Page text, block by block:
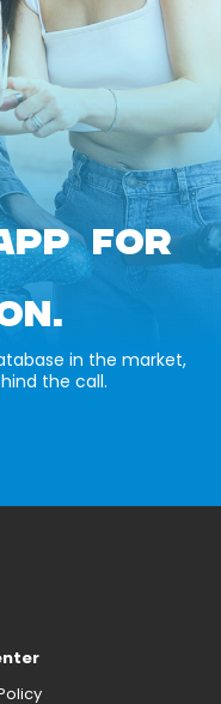
FOR
in the market,
the call.